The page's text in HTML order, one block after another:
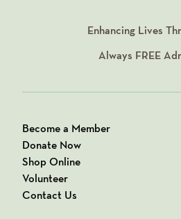
Enhancing Lives
Always FREE
Become a Member
Donate Now
Shop Online
Volunteer
Contact Us